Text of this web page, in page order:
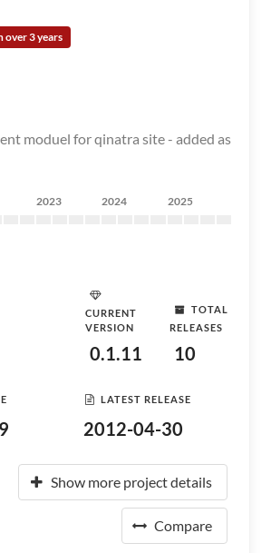
over 3 years
moduel for qinatra site - added as
2023 2024 2025
CURRENT
VERSION
0.1.11
TOTAL
RELEASES
10
LATEST RELEASE
2012-04-30
Show more project details
Compare